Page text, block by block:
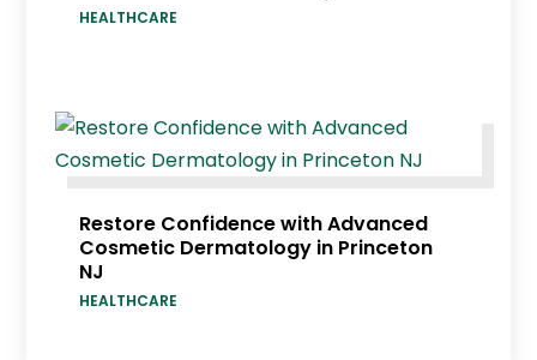
HEALTHCARE
Restore Confidence with Advanced
Cosmetic Dermatology in Princeton
NJ
HEALTHCARE